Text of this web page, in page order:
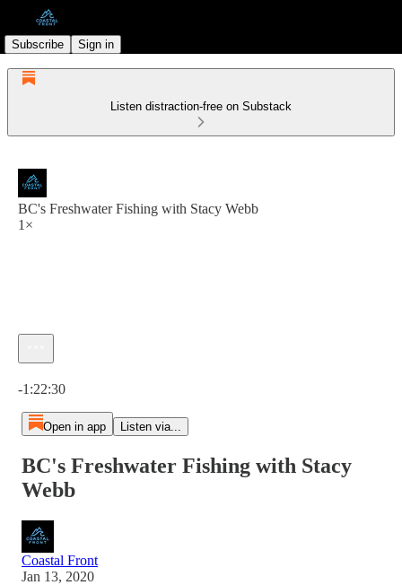
Subscribe Sign in
Listen distraction-free on Substack
BC's Freshwater Fishing with Stacy Webb
1×
-1:22:30
Open in app Listen via...
BC's Freshwater Fishing with Stacy
Webb
Coastal Front
Jan 13, 2020